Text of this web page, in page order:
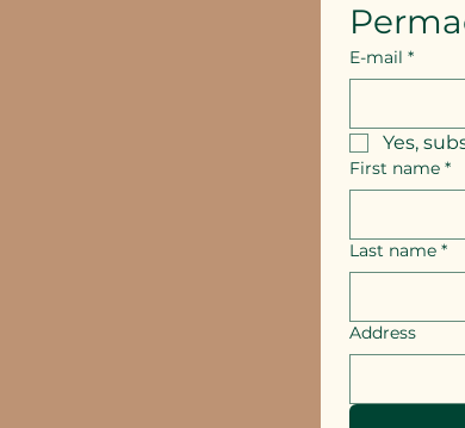
E-mail *
Yes,
First name *
Last name *
Address